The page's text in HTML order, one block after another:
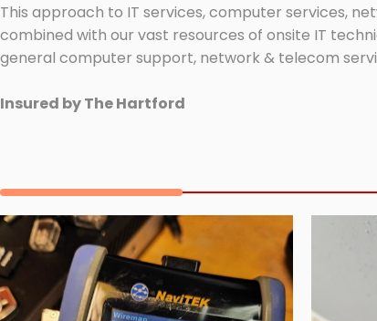
This approach to IT services, computer services,
combined with our vast resources of onsite IT
general computer support, network & telecom
Insured by The Hartford